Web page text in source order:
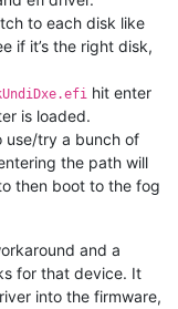
to each disk like
if it’s the right disk,
hit enter
is loaded.
use/try a bunch of
the path will
then boot to the fog
and a
for that device. It
into the firmware,